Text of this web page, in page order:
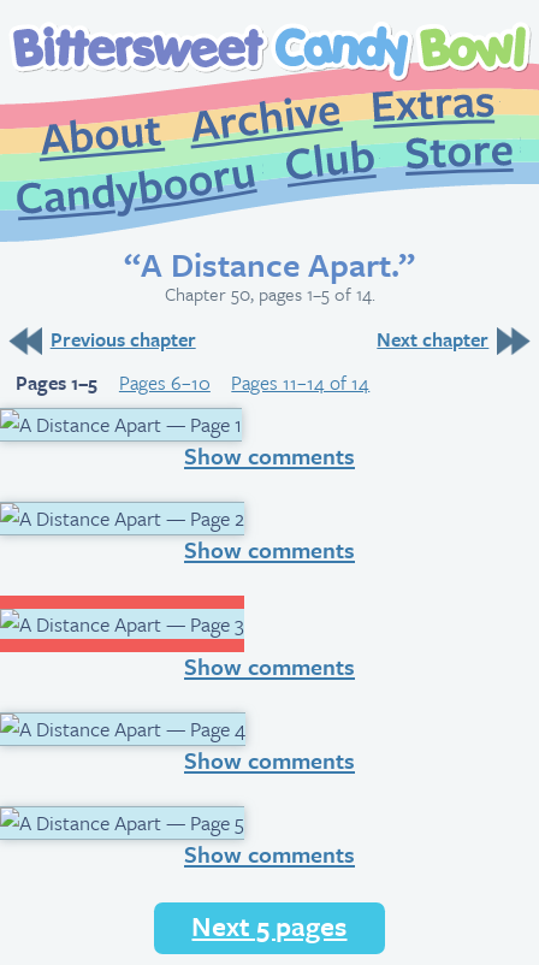
About
Archive
CandybooruClub
“A Distance Apart.”
Chapter 50, pages 1–5 of 14.
Previous chapter
Next chapter
Pages 1–5
Pages 6–10 Pages 11–14 of 14
Show comments
Show comments
Show comments
Show comments
Show comments
Next 5 pages